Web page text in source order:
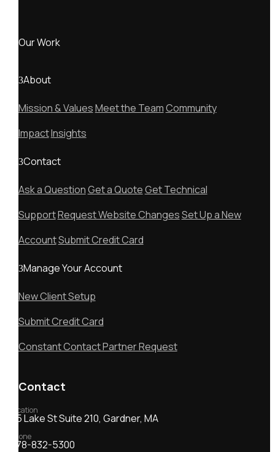
Our Work
About
Mission & ValuesMeet the TeamCommunity
ImpactInsights
Contact
Ask a QuestionGet a QuoteGet Technical
SupportRequest Website ChangesSet Up a New
AccountSubmit Credit Card
Manage Your Account
New Client Setup
Submit Credit Card
Constant Contact Partner Request
Contact
Location
55 Lake St Suite 210, Gardner, MA
Phone
978-832-5300